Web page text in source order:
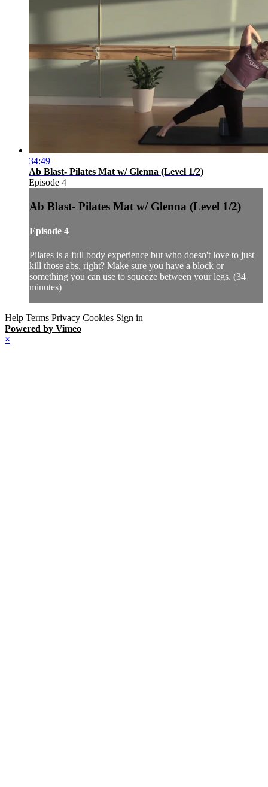
34:49
Ab Blast- Pilates Mat w/ Glenna (Level 1/2)
Episode 4
Ab Blast- Pilates Mat w/ Glenna (Level 1/2)
Episode 4
Pilates is a full body experience but who doesn't love to just
kill those abs, right? Make sure you have a block or
something you can use to squeeze between your legs. (34
minutes)
Help Terms Privacy Cookies Sign in
Powered by Vimeo
×